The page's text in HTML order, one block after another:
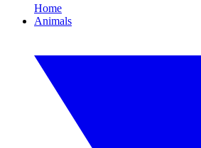
Home
Animals